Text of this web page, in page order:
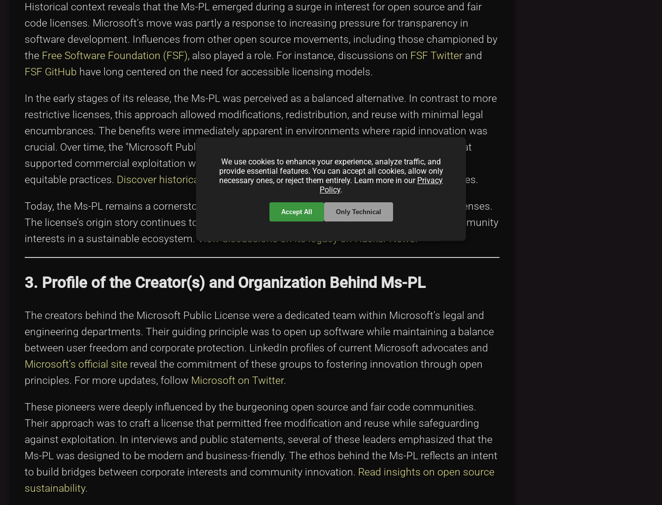
Historical context reveals that the Ms-PL emerged during a surge in interest for open source and fair
code licenses. Microsoft’s move was partly a response to increasing pressure for transparency in
software development. Influences from other open source movements, including those championed by
the Free Software Foundation (FSF), also played a role. For instance, discussions on FSF Twitter and
FSF GitHub have long centered on the need for accessible licensing models.
In the early stages of its release, the Ms-PL was perceived as a balanced alternative. In contrast to more
restrictive licenses, this approach allowed modifications, redistribution, and reuse with minimal legal
encumbrances. The benefits were immediately apparent in environments where rapid innovation was
crucial. Over time, the "Microsoft Public License summary" helped delineate between licenses that
supported commercial exploitation without fairness drawbacks and those that embedded more
equitable practices. Discover historical trends in licensingand see how they mirror today's debates.
Today, the Ms-PL remains a cornerstone in the conversation about open source and fair code licenses.
The license’s origin story continues to inspire projects that aim to combine commercial and community
interests in a sustainable ecosystem.View discussions on its legacy on Hacker News.
3. Profile of the Creator(s) and Organization Behind Ms-PL
The creators behind the Microsoft Public License were a dedicated team within Microsoft’s legal and
engineering departments. Their guiding principle was to open up software while maintaining a balance
between user freedom and corporate protection. LinkedIn profiles of current Microsoft advocates and
Microsoft’s official site reveal the commitment of these groups to fostering innovation through open
principles. For more updates, follow Microsoft on Twitter.
These pioneers were deeply influenced by the burgeoning open source and fair code communities.
Their approach was to craft a license that permitted free modification and reuse while safeguarding
against exploitation. In interviews and public statements, several of these leaders emphasized that the
Ms-PL was designed to be modern and business-friendly. The ethos behind the Ms-PL reflects an intent
to build bridges between corporate interests and community innovation. Read insights on open source
sustainability.
We use cookies to enhance your experience, analyze traffic, and
provide essential features. You can accept all cookies, allow only
necessary ones, or reject them entirely. Learn more in our Privacy
Policy.
Accept All Only Technical